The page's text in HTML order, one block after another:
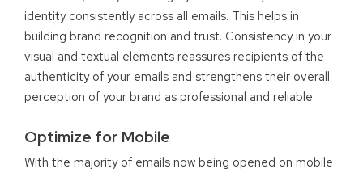
identity consistently across all emails. This helps in
building brand recognition and trust. Consistency in your
visual and textual elements reassures recipients of the
authenticity of your emails and strengthens their overall
perception of your brand as professional and reliable.
Optimize for Mobile
With the majority of emails now being opened on mobile